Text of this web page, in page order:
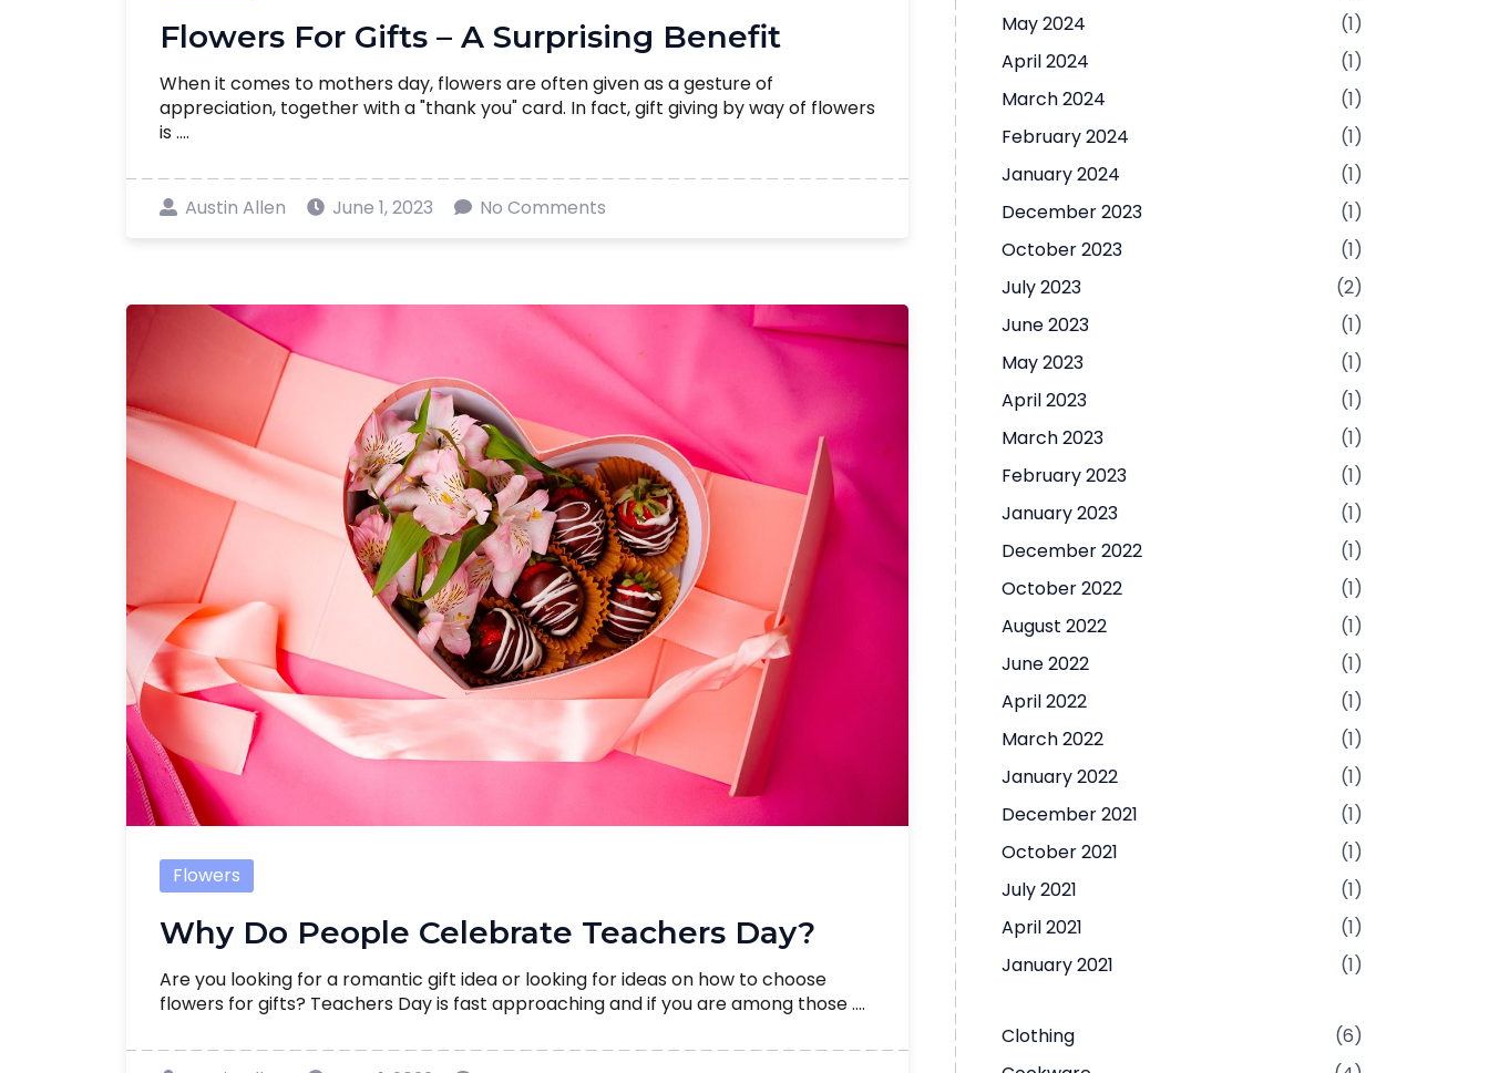
Flowers For Gifts – A Surprising Benefit
When it comes to mothers day, flowers are often given as a gesture of
appreciation, together with a "thank you" card. In fact, gift giving by way of flowers
is ....
Austin Allen June 1, 2023 No Comments
Flowers
Why Do People Celebrate Teachers Day?
Are you looking for a romantic gift idea or looking for ideas on how to choose
flowers for gifts? Teachers Day is fast approaching and if you are among those ....
May 2024
(1)
April 2024
(1)
March 2024
(1)
February 2024
(1)
January 2024
(1)
December 2023
(1)
October 2023
(1)
July 2023
(2)
June 2023
(1)
May 2023
(1)
April 2023
(1)
March 2023
(1)
February 2023
(1)
January 2023
(1)
December 2022
(1)
October 2022
(1)
August 2022
(1)
June 2022
(1)
April 2022
(1)
March 2022
(1)
January 2022
(1)
December 2021
(1)
October 2021
(1)
July 2021
(1)
April 2021
(1)
January 2021
(1)
Clothing
(6)